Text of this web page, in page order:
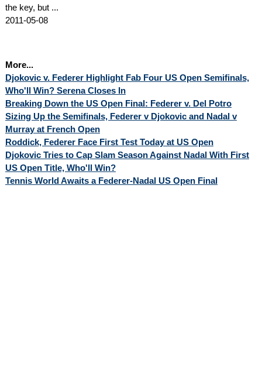
the key, but ...
2011-05-08
More...
Djokovic v. Federer Highlight Fab Four US Open Semifinals,
Who'll Win? Serena Closes In
Breaking Down the US Open Final: Federer v. Del Potro
Sizing Up the Semifinals, Federer v Djokovic and Nadal v
Murray at French Open
Roddick, Federer Face First Test Today at US Open
Djokovic Tries to Cap Slam Season Against Nadal With First
US Open Title, Who'll Win?
Tennis World Awaits a Federer-Nadal US Open Final